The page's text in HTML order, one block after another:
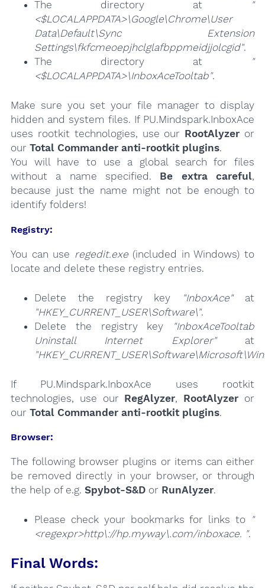
The directory at
"
<$LOCALAPPDATA>\Google\Chrome\User
Data\Default\Sync Extension
Settings\fkfcmeoepjhclglafbppmeidjjolcgid".
The directory at
"
<$LOCALAPPDATA>\InboxAceTooltab".
Make sure you set your file manager to display
hidden and system files. If PU.Mindspark.InboxAce
uses rootkit technologies, use our RootAlyzer or
our Total Commander anti-rootkit plugins.
You will have to use a global search for files
without a name specified. Be extra careful,
because just the name might not be enough to
identify folders!
Registry:
You can use regedit.exe(included in Windows) to
locate and delete these registry entries.
Delete the registry key "InboxAce"at
"HKEY_CURRENT_USER\Software\".
Delete the registry key
"InboxAceTooltab
Uninstall Internet Explorer"at
If PU.Mindspark.InboxAce uses rootkit
technologies, use our RegAlyzer, RootAlyzer or
our Total Commander anti-rootkit plugins.
Browser:
The following browser plugins or items can either
be removed directly in your browser, or through
the help of e.g. Spybot-S&Dor RunAlyzer.
Please check your bookmarks for links to "
<regexpr>http\://hp.myway\.com/inboxace. ".
Final Words: